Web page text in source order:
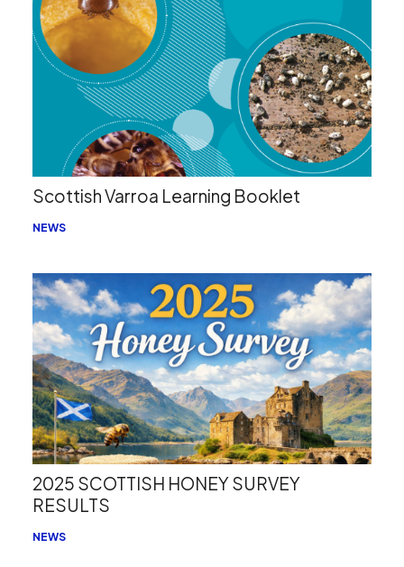
Scottish Varroa Learning Booklet
NEWS
2025 SCOTTISH HONEY SURVEY
RESULTS
NEWS